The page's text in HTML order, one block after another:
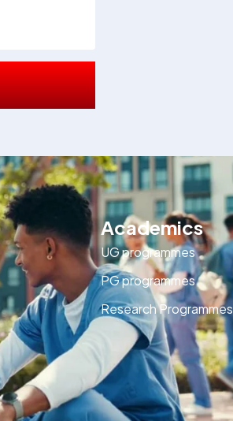
Academics
UG programmes
PG programmes
Research Programmes